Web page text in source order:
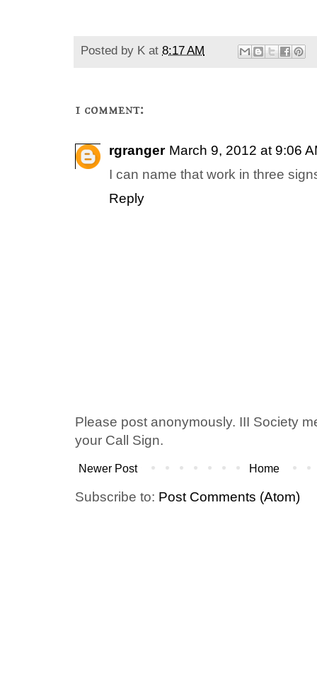
Posted by K at 8:17 AM
1 comment:
rgranger March 9, 2012 at 9:06
I can name that work in three
Reply
Please post anonymously. III Society
your Call Sign.
Newer Post Home
Subscribe to: Post Comments (Atom)